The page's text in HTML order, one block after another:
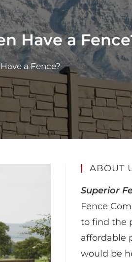
Have a
a Fence?
ABOUT
Superior
Fence
to find the
affordable
would be